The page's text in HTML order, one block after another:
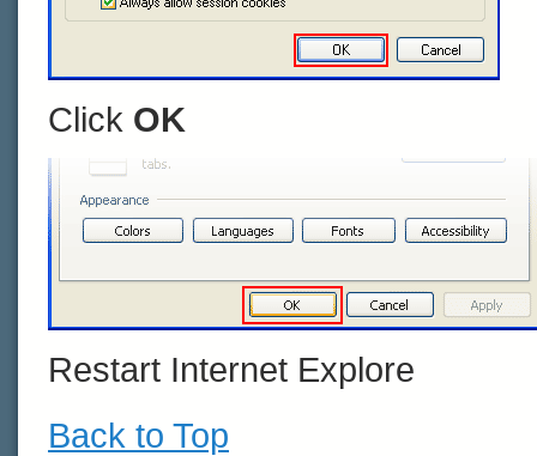
Click OK
Restart Internet Explore
Back to Top